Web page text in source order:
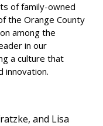
of family-owned
the Orange County
among the
in our
a culture that
innovation.
and Lisa